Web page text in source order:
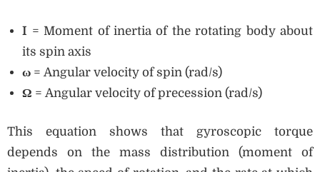
I = Moment of inertia of the rotating body about
its spin axis
ω = Angular velocity of spin (rad/s)
Ω = Angular velocity of precession (rad/s)
This equation shows that gyroscopic torque
depends on the mass distribution (moment of